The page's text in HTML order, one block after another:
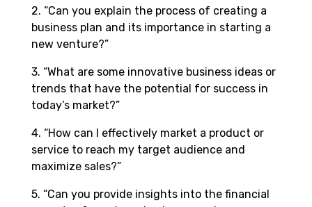
2. “Can you explain the process of creating a
business plan and its importance in starting a
new venture?”
3. “What are some innovative business ideas or
trends that have the potential for success in
today’s market?”
4. “How can I effectively market a product or
service to reach my target audience and
maximize sales?”
5. “Can you provide insights into the financial